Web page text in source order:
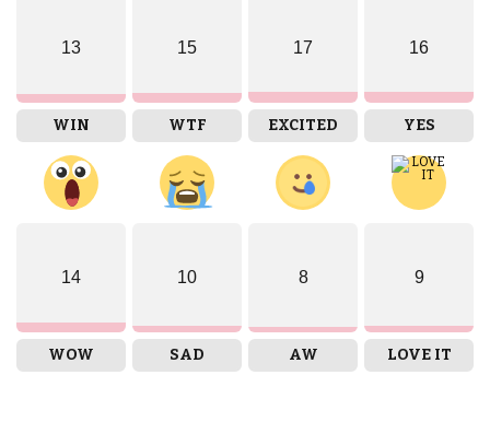
13
WIN
15
WTF
17
EXCITED
16
YES
14
WOW
10
SAD
8
AW
9
LOVE IT